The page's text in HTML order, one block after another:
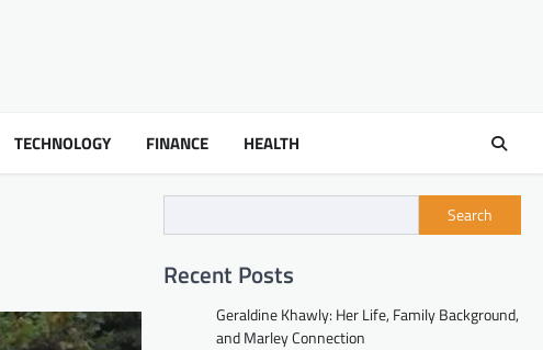
TECHNOLOGY FINANCE HEALTH
Search
Recent Posts
Geraldine Khawly: Her Life, Family Background,
and Marley Connection